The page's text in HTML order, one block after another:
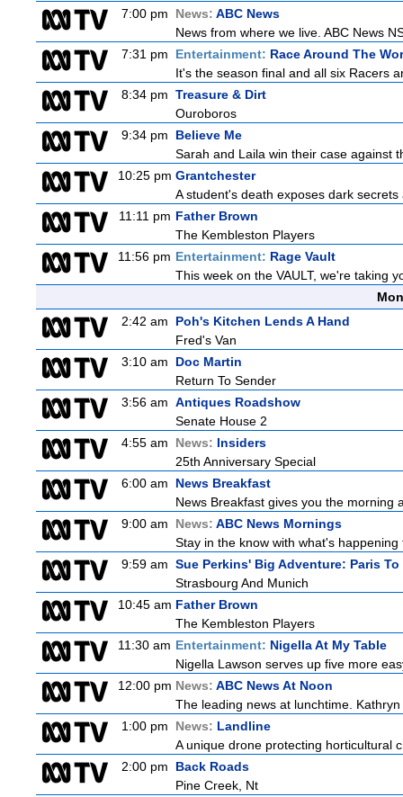
7:00 pm
News: ABC News
News from where we live. ABC News
7:31 pm
Entertainment: Race Around The
It's the season final and all six Racers
8:34 pm Treasure & Dirt
Ouroboros
9:34 pm
Believe Me
Sarah and Laila win their case against
10:25 pm Grantchester
A student's death exposes dark
11:11 pm Father Brown
The Kembleston Players
11:56 pm Entertainment: Rage Vault
This week on the VAULT, we're taking
2:42 am
Poh's Kitchen Lends A Hand
Fred's Van
3:10 am
Doc Martin
Return To Sender
3:56 am Antiques Roadshow
Senate House 2
4:55 am
News: Insiders
25th Anniversary Special
6:00 am
News Breakfast
News Breakfast gives you the morning
9:00 am
News: ABC News Mornings
Stay in the know with what's
9:59 am Sue Perkins' Big Adventure: Paris
Strasbourg And Munich
10:45 am Father Brown
The Kembleston Players
11:30 am Entertainment: Nigella At My Table
Nigella Lawson serves up five more
12:00 pm News: ABC News At Noon
The leading news at lunchtime.
1:00 pm
News: Landline
A unique drone protecting horticultural
2:00 pm
Back Roads
Pine Creek, Nt